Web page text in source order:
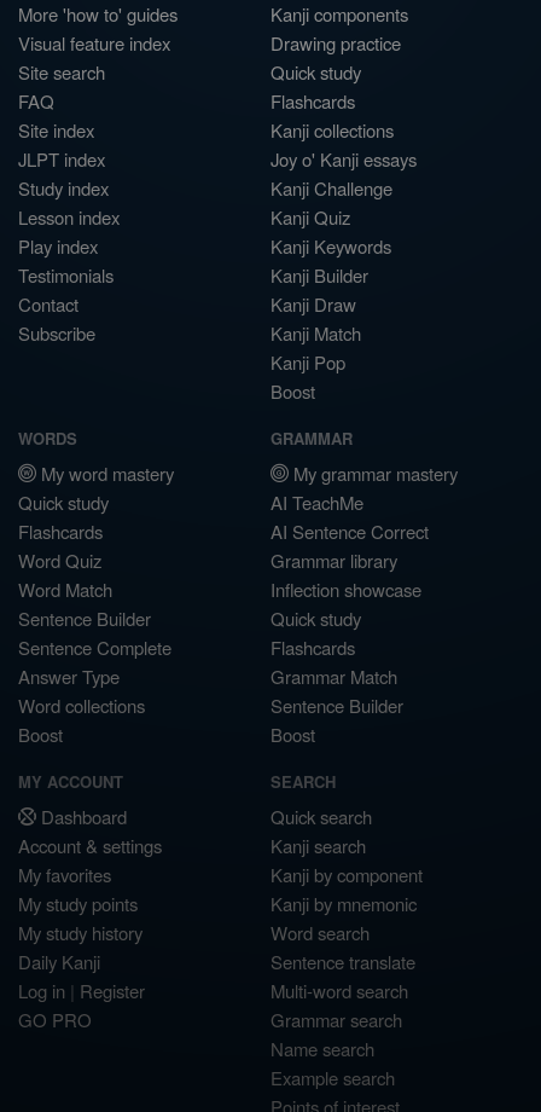
More 'how to' guides
Visual feature index
Site search
FAQ
Site index
JLPT index
Study index
Lesson index
Play index
Testimonials
Contact
Subscribe
Kanji components
Drawing practice
Quick study
Flashcards
Kanji collections
Joy o' Kanji essays
Kanji Challenge
Kanji Quiz
Kanji Keywords
Kanji Builder
Kanji Draw
Kanji Match
Kanji Pop
Boost
WORDS
My word mastery
Quick study
Flashcards
Word Quiz
Word Match
Sentence Builder
Sentence Complete
Answer Type
Word collections
Boost
GRAMMAR
My grammar mastery
AI TeachMe
AI Sentence Correct
Grammar library
Inflection showcase
Quick study
Flashcards
Grammar Match
Sentence Builder
Boost
MY ACCOUNT
Dashboard
Account & settings
My favorites
My study points
My study history
Daily Kanji
Log in | Register
GO PRO
SEARCH
Quick search
Kanji search
Kanji by component
Kanji by mnemonic
Word search
Sentence translate
Multi-word search
Grammar search
Name search
Example search
Points of interest